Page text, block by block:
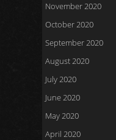
November 2020
October 2020
September 2020
August 2020
July 2020
June 2020
May 2020
April 2020